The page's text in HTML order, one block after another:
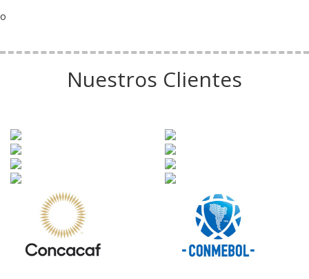
o
Nuestros Clientes